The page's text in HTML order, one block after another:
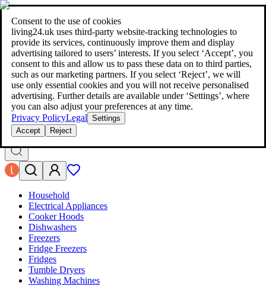
Consent to the use of cookies
living24.uk uses third‑party website‑tracking technologies to
provide its services, continuously improve them and display
advertising tailored to users’ interests. If you select ‘Accept’, you
consent to this and allow us to pass these data on to third parties,
such as our marketing partners. If you select ‘Reject’, we will
use only essential cookies and you will not receive personalised
advertising. Further details are available under ‘Settings’, where
you can also adjust your preferences at any time.
Privacy PolicyLegal Settings
Accept
Reject
living24.uk - style your home for less!Over 100 million products in
price comparison|More than 1,000 online shops in nine countries
living24.uk - style your home for less!
Over 100 million products in price comparison
More than 1,000 online shops in nine countries
Find out more
Search
style your home for less!style your home for less!
Household
Electrical Appliances
Cooker Hoods
Dishwashers
Freezers
Fridge Freezers
Fridges
Tumble Dryers
Washing Machines